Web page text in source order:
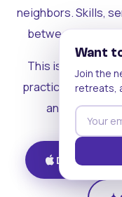
neighbors. Skills,
between people
This is where the
practical. Where
and the
Download
Want
Join the
retreats,